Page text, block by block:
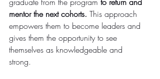
mentor the next cohorts. This approach
empowers them to become leaders and
gives them the opportunity to see
themselves as knowledgeable and
strong.